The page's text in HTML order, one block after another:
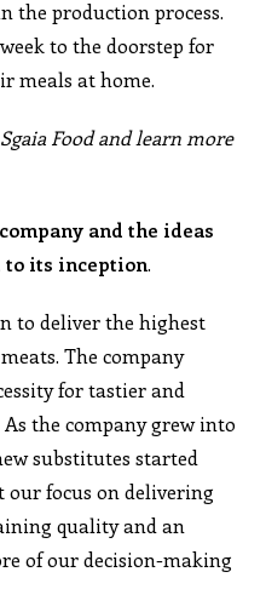
the production process.
to the doorstep for
meals at home.
Food and learn more
and the ideas
to its inception.
to deliver the highest
The company
for tastier and
the company grew into
substitutes started
our focus on delivering
quality and an
of our decision-making